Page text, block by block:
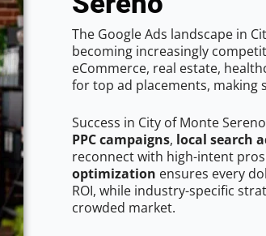
The Google Ads landscape in
becoming increasingly
eCommerce, real estate,
for top ad placements, making
Success in City of Monte
PPC campaigns, local search
reconnect with high-intent
optimization ensures every
ROI, while industry-specific
crowded market.